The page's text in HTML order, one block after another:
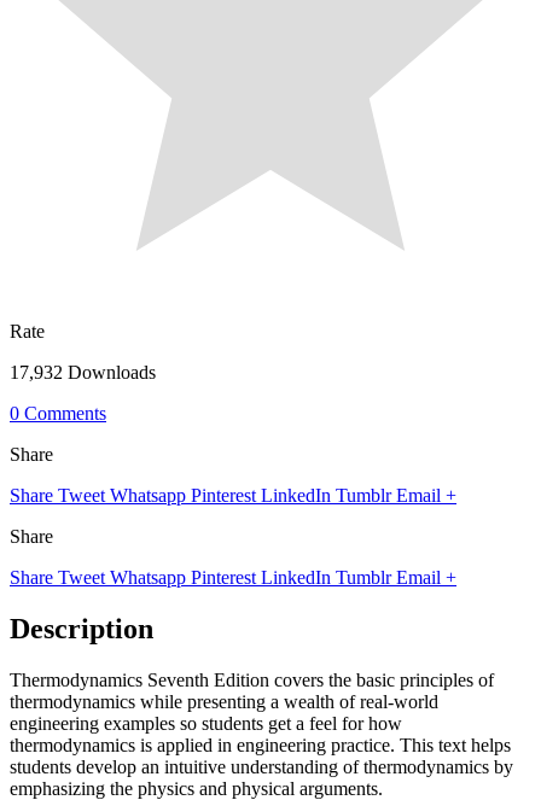
Rate
17,932 Downloads
0 Comments
Share
Share Tweet Whatsapp Pinterest LinkedIn Tumblr Email +
Share
Share Tweet Whatsapp Pinterest LinkedIn Tumblr Email +
Description
Thermodynamics Seventh Edition covers the basic principles of
thermodynamics while presenting a wealth of real-world
engineering examples so students get a feel for how
thermodynamics is applied in engineering practice. This text helps
students develop an intuitive understanding of thermodynamics by
emphasizing the physics and physical arguments.